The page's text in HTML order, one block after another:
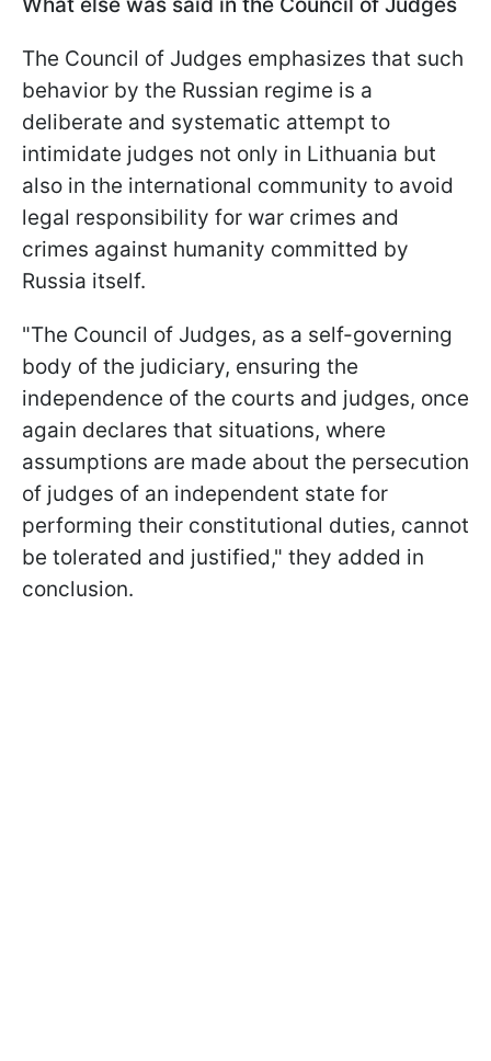
The Council of Judges emphasizes that such
behavior by the Russian regime is a
deliberate and systematic attempt to
intimidate judges not only in Lithuania but
also in the international community to avoid
legal responsibility for war crimes and
crimes against humanity committed by
Russia itself.
"The Council of Judges, as a self-governing
body of the judiciary, ensuring the
independence of the courts and judges, once
again declares that situations, where
assumptions are made about the persecution
of judges of an independent state for
performing their constitutional duties, cannot
be tolerated and justified," they added in
conclusion.